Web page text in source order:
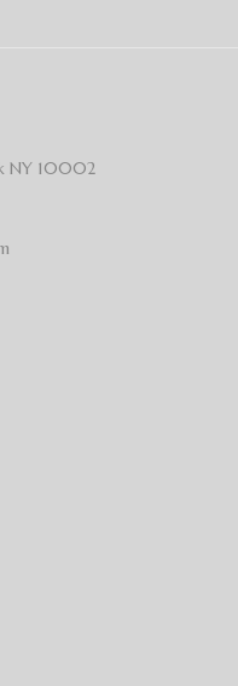
NY 10002